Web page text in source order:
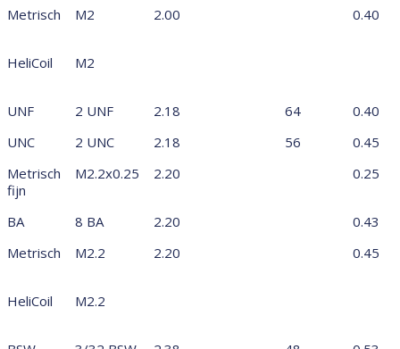
Metrisch M2 2.00 0.40
HeliCoil M2
UNF 2 UNF 2.18 64
0.40
UNC
2 UNC 2.18 56
0.45
Metrisch
fijn
M2.2x0.25 2.20 0.25
BA 8 BA 2.20
0.43
Metrisch
M2.2 2.20 0.45
HeliCoil M2.2